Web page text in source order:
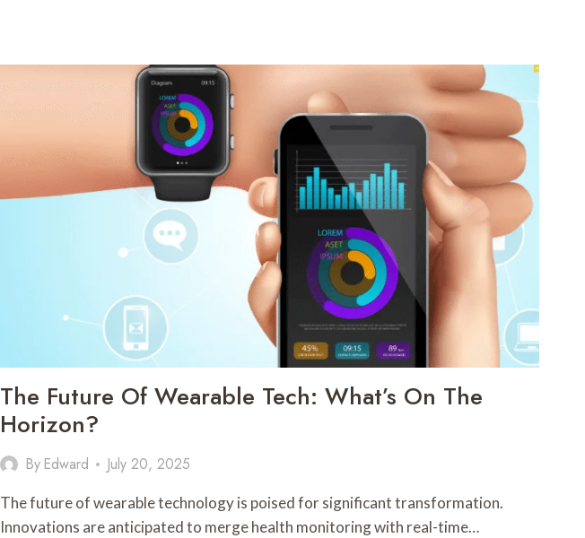
The Future Of Wearable Tech: What’s On The
Horizon?
By Edward July 20, 2025
The future of wearable technology is poised for significant transformation.
Innovations are anticipated to merge health monitoring with real-time…